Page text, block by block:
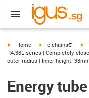
igus-icon-arrow-right
Home igus-icon-arrow-
e-chains®
R4.38L series | Completely
outer radius | Inner height: 38mm
Energy